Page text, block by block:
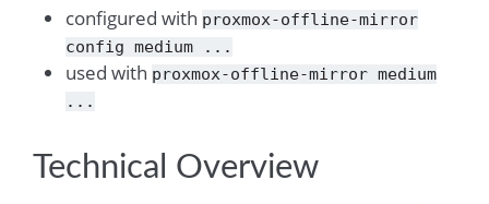
configured with proxmox-offline-mirror
config medium ...
used with proxmox-offline-mirror medium
...
Technical Overview